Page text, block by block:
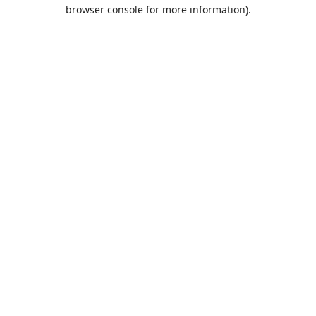
browser console for more information).